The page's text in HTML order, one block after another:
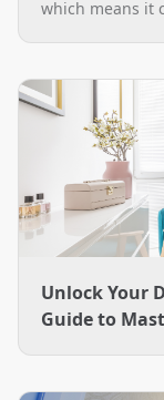
which means it
designs and
Unlock Your
Guide to